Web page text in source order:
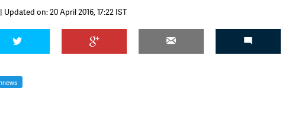
| Updated on: 20 April 2016, 17:22 IST